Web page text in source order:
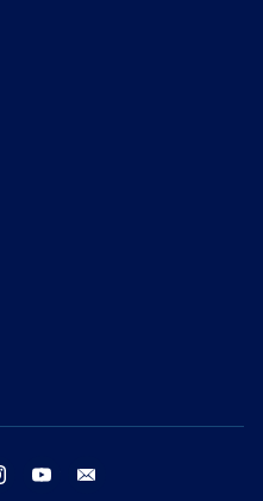
instagram youtube